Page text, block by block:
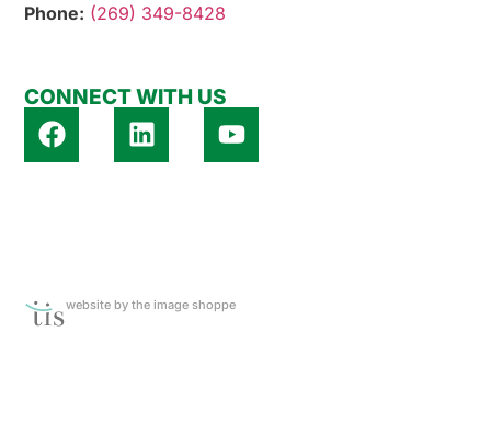
Phone: (269) 349-8428
CONNECT WITH US
website by the image shoppe